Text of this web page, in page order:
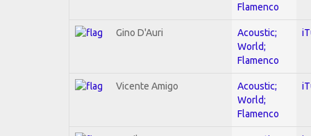
Flamenco
Gino D'Auri
Acoustic;
World;
Flamenco
Vicente Amigo
Acoustic;
World;
Flamenco